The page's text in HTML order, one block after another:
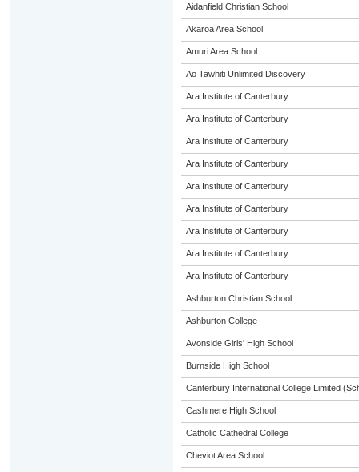
Aidanfield Christian School
Akaroa Area School
Amuri Area School
Ao Tawhiti Unlimited Discovery
Ara Institute of Canterbury
Ara Institute of Canterbury
Ara Institute of Canterbury
Ara Institute of Canterbury
Ara Institute of Canterbury
Ara Institute of Canterbury
Ara Institute of Canterbury
Ara Institute of Canterbury
Ara Institute of Canterbury
Ashburton Christian School
Ashburton College
Avonside Girls' High School
Burnside High School
Canterbury International College Limited
Cashmere High School
Catholic Cathedral College
Cheviot Area School